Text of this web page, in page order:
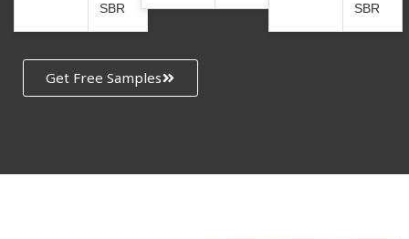
SBR
SBR
Get Free Samples